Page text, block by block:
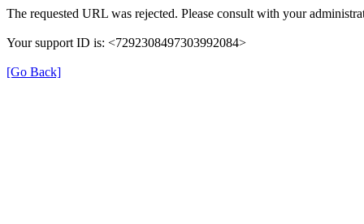
The requested URL was rejected. Please consult with your
Your support ID is: <7292308497303992084>
[Go Back]